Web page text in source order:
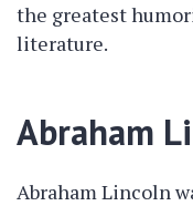
the greatest
literature.
Abraham
Abraham Lincoln